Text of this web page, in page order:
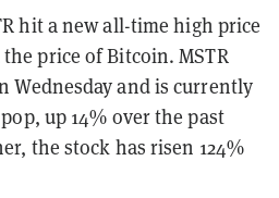
hit a new all-time high price
price of Bitcoin. MSTR
Wednesday and is currently
up 14% over the past
the stock has risen 124%